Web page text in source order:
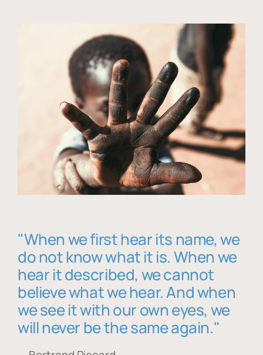
"When we first hear its name, we
do not know what it is. When we
hear it described, we cannot
believe what we hear. And when
we see it with our own eyes, we
will never be the same again."